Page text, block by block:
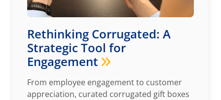
Rethinking Corrugated: A
Strategic Tool for
Engagement
From employee engagement to customer
appreciation, curated corrugated gift boxes